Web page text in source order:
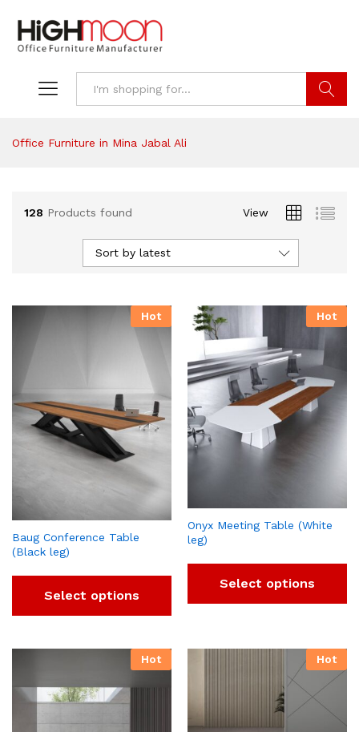
Office Furniture in Mina Jabal Ali
128 Products found View
Sort by latest
Hot
Baug Conference Table
(Black leg)
Select options
Hot
Onyx Meeting Table (White
leg)
Select options
Hot Hot